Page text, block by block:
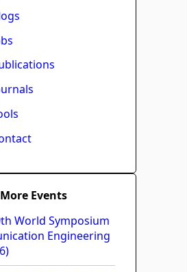
More Events
World Symposium
Engineering